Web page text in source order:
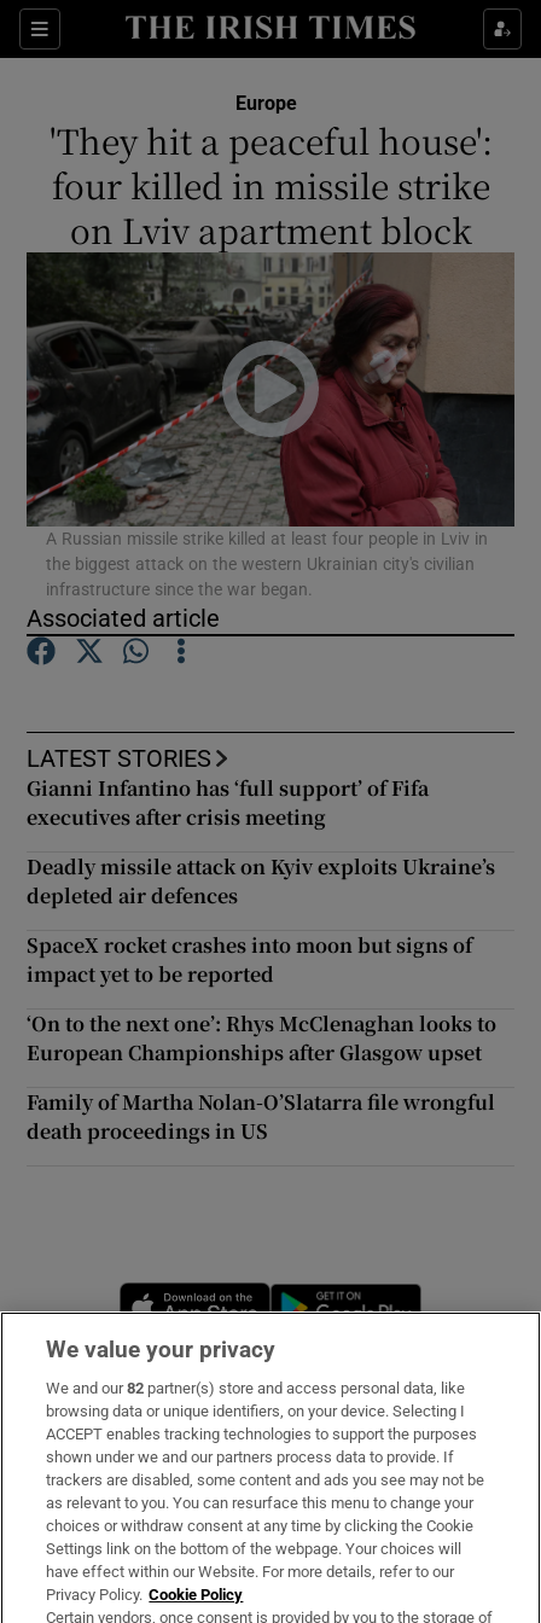
Sections
Show Culture sub sections
Show Technology sub sections
Show Motors sub sections
Show Gaeilge sub sections
Europe
'They hit a peaceful house':
four killed in missile strike
on Lviv apartment block
A Russian missile strike killed at least four people in Lviv in
the biggest attack on the western Ukrainian city's civilian
infrastructure since the war began.
Associated article
LATEST STORIES
Gianni Infantino has ‘full support’ of Fifa
executives after crisis meeting
Deadly missile attack on Kyiv exploits Ukraine’s
depleted air defences
SpaceX rocket crashes into moon but signs of
impact yet to be reported
‘On to the next one’: Rhys McClenaghan looks to
European Championships after Glasgow upset
Family of Martha Nolan-O’Slatarra file wrongful
death proceedings in US
Opens in new window
Subscribe
Support
About Us
Irish Times Products & Services
OUR PARTNERS:
We value your privacy
We and our82 partner(s) store and access personal data, like
browsing data or unique identifiers, on your device. Selecting I
ACCEPT enables tracking technologies to support the purposes
shown under we and our partners process data to provide. If
trackers are disabled, some content and ads you see may not be
as relevant to you. You can resurface this menu to change your
choices or withdraw consent at any time by clicking the Cookie
Settings link on the bottom of the webpage. Your choices will
have effect within our Website. For more details, refer to our
Privacy Policy. Cookie Policy
Certain vendors, once consent is provided by you to the storage of